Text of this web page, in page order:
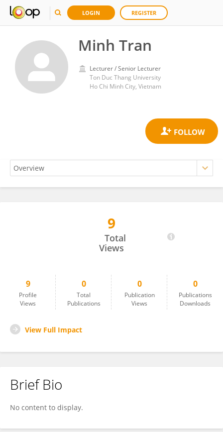
LOGIN REGISTER
Minh Tran
Lecturer / Senior Lecturer
Ton Duc Thang University
Ho Chi Minh City, Vietnam
9
Total
Views
9
Profile
Views
0
Total
Publications
0
Publication
Views
0
Publications
Downloads
View Full Impact
Brief Bio
No content to display.